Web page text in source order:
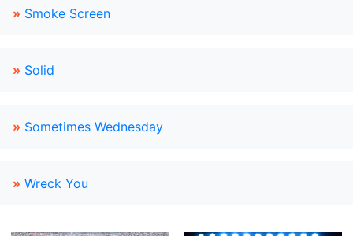
» Smoke Screen
» Solid
» Sometimes Wednesday
» Wreck You